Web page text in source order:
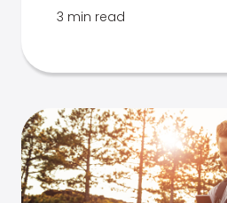
3 min read